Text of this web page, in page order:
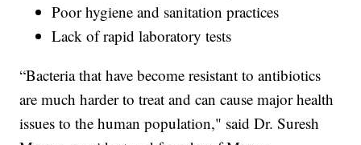
Poor hygiene and sanitation practices
Lack of rapid laboratory tests
“Bacteria that have become resistant to antibiotics
are much harder to treat and can cause major health
issues to the human population," said Dr. Suresh